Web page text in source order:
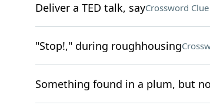
Deliver a TED talk, sayCrossword Clue
"Stop!," during roughhousing
Something found in a plum, but